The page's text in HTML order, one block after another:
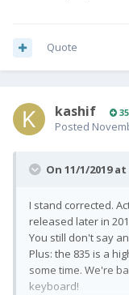
Quote
kashif
Posted
On 11/1/2019 at
I stand corrected.
released later in
You still don't say
Plus: the 835 is a
some time. We're
keyboard!